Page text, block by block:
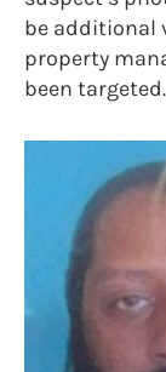
be additional
property
been targeted.